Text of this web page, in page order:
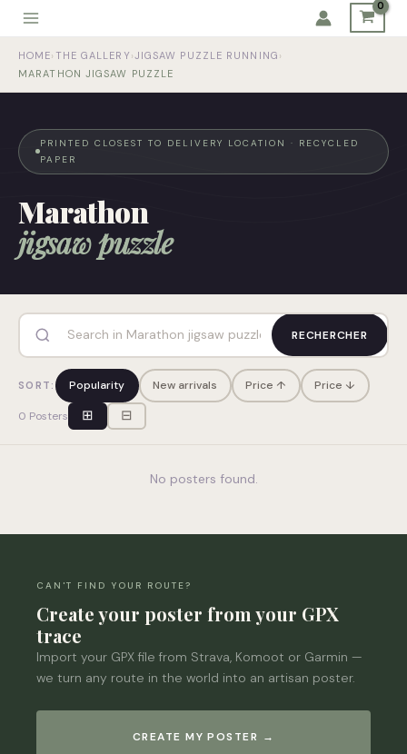
Skip
content
HOME› THE GALLERY ›JIGSAW PUZZLE RUNNING ›
MARATHON JIGSAW PUZZLE
PRINTED CLOSEST TO DELIVERY LOCATION · RECYCLED
PAPER
Marathon
jigsaw puzzle
RECHERCHER
SORT: Popularity New arrivals Price ↑ Price ↓
0 Posters ⊞ ⊟
No posters found.
CAN'T FIND YOUR ROUTE?
Create your poster from your GPX
trace
Import your GPX file from Strava, Komoot or Garmin —
we turn any route in the world into an artisan poster.
CREATE MY POSTER →